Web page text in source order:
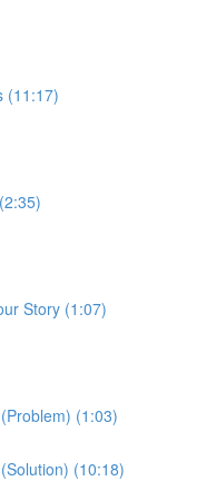
(11:17)
Story (1:07)
(1:03)
(10:18)